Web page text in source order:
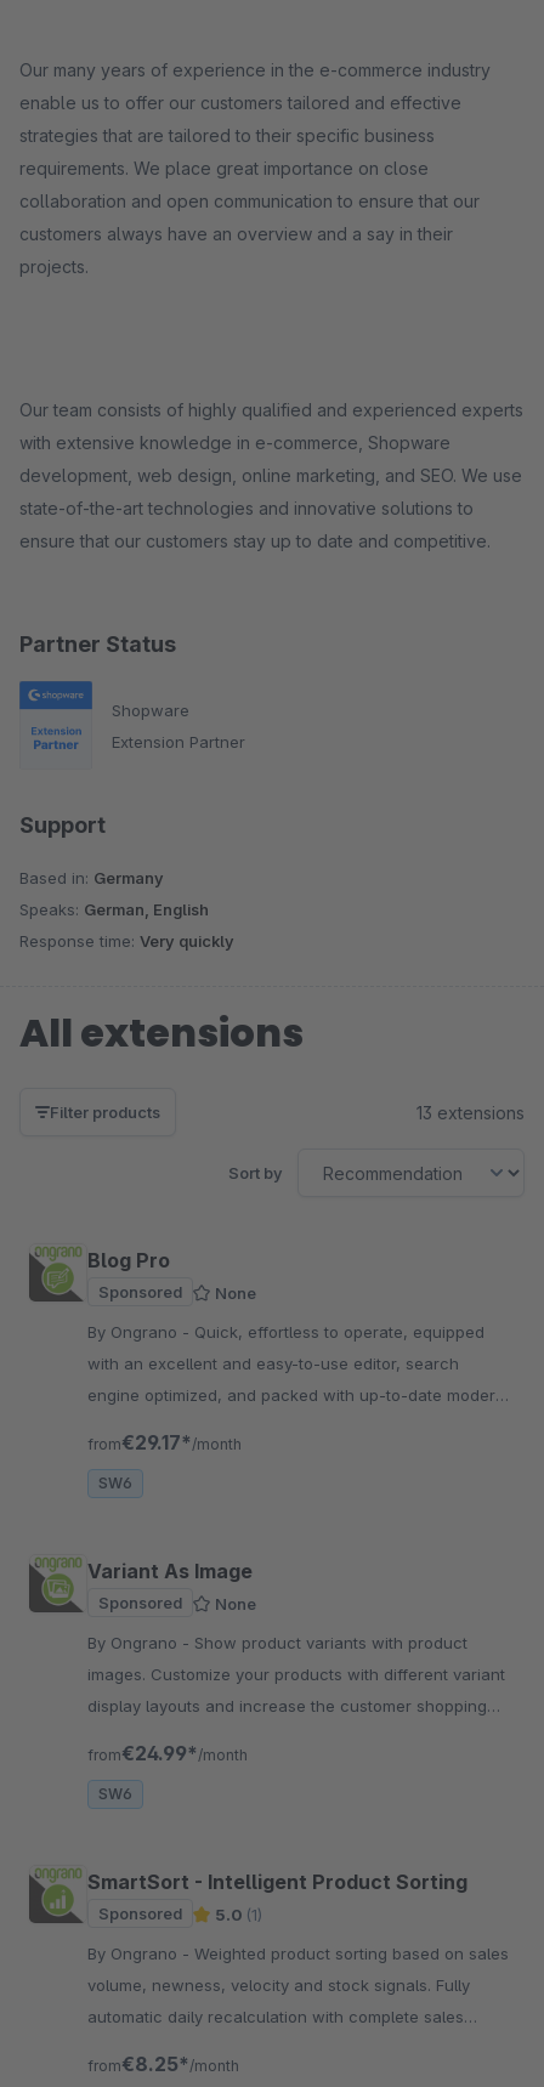
Partner Status
Shopware
Extension Partner
Support
Based in: Germany
Speaks: German, English
Response time: Very quickly
Our many years of experience in the e-commerce industry
enable us to offer our customers tailored and effective
strategies that are tailored to their specific business
requirements. We place great importance on close
collaboration and open communication to ensure that our
customers always have an overview and a say in their
projects.
Our team consists of highly qualified and experienced experts
with extensive knowledge in e-commerce, Shopware
development, web design, online marketing, and SEO. We use
state-of-the-art technologies and innovative solutions to
ensure that our customers stay up to date and competitive.
All extensions
Filter products 13 extensions
Sort by
Blog Pro
Sponsored
None
By Ongrano - Quick, effortless to operate, equipped
with an excellent and easy-to-use editor, search
engine optimized, and packed with up-to-date modern
from€29.17* /month
SW6
Variant As Image
Sponsored
None
By Ongrano - Show product variants with product
images. Customize your products with different variant
display layouts and increase the customer shopping
from€24.99* /month
SW6
SmartSort - Intelligent Product Sorting
Sponsored 5.0 (1)
By Ongrano - Weighted product sorting based on sales
volume, newness, velocity and stock signals. Fully
automatic daily recalculation with complete sales
from€8.25* /month